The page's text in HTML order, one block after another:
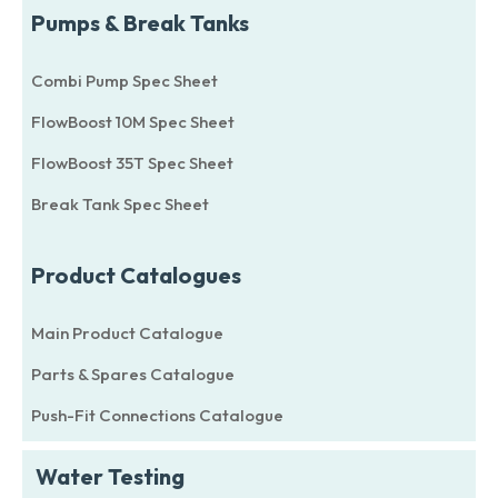
Pumps & Break Tanks
Combi Pump Spec Sheet
FlowBoost 10M Spec Sheet
FlowBoost 35T Spec Sheet
Break Tank Spec Sheet
Product Catalogues
Main Product Catalogue
Parts & Spares Catalogue
Push-Fit Connections Catalogue
Water Testing